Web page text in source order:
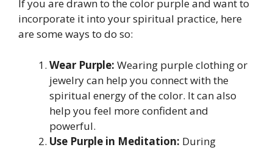
If you are drawn to the color purple and want to
incorporate it into your spiritual practice, here
are some ways to do so:
Wear Purple: Wearing purple clothing or
jewelry can help you connect with the
spiritual energy of the color. It can also
help you feel more confident and
powerful.
Use Purple in Meditation: During